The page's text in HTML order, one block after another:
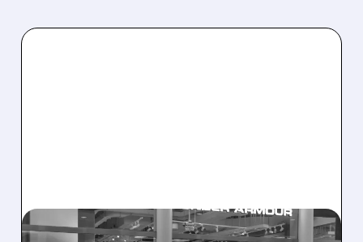
08/07/2026 · 8:40 AM